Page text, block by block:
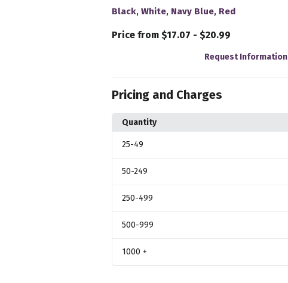
Black, White, Navy Blue, Red
Price from $17.07 - $20.99
Request Information
Pricing and Charges
Quantity
25-49
50-249
250-499
500-999
1000 +